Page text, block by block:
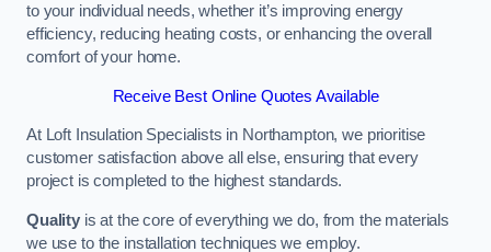
to your individual needs, whether it’s improving energy
efficiency, reducing heating costs, or enhancing the overall
comfort of your home.
Receive Best Online Quotes Available
At Loft Insulation Specialists in Northampton, we prioritise
customer satisfaction above all else, ensuring that every
project is completed to the highest standards.
Qualityis at the core of everything we do, from the materials
we use to the installation techniques we employ.